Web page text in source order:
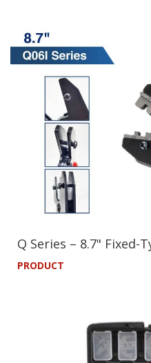
Q Series – 8.7" Fixed-
PRODUCT